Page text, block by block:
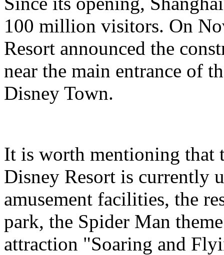
100 million visitors. On
Resort announced the
near the main entrance of
Disney Town.
It is worth mentioning that
Disney Resort is currently
amusement facilities, the
park, the Spider Man
attraction "Soaring and